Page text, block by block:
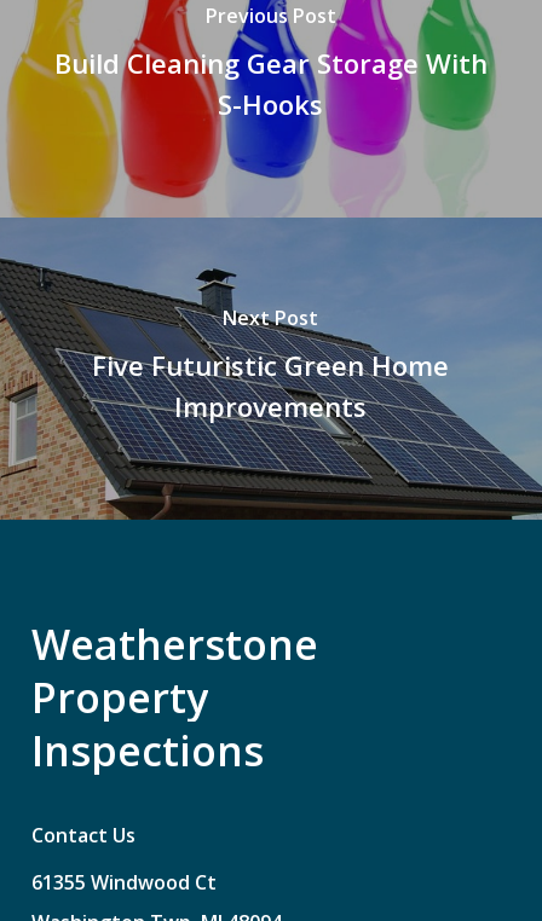
Previous Post
Build Cleaning Gear Storage With
S-Hooks
Next Post
Five Futuristic Green Home
Improvements
Weatherstone
Property
Inspections
Contact Us
61355 Windwood Ct